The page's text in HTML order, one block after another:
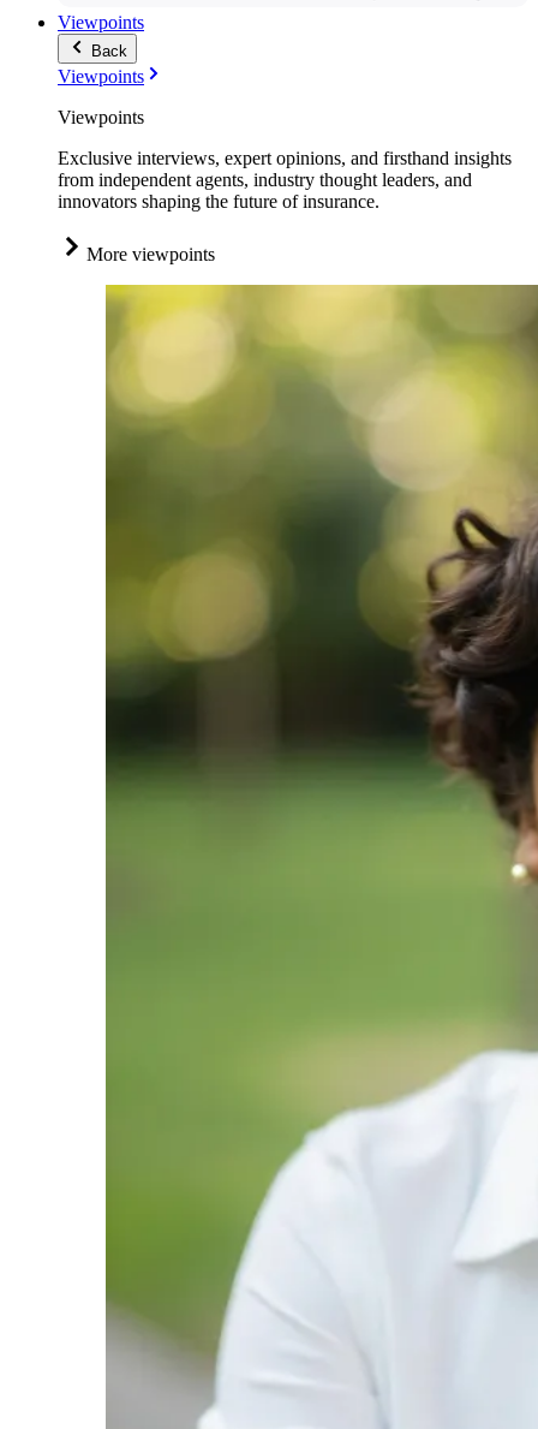
Viewpoints
Back
Viewpoints
Viewpoints
Exclusive interviews, expert opinions, and firsthand insights
from independent agents, industry thought leaders, and
innovators shaping the future of insurance.
More viewpoints